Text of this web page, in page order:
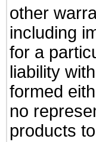
other
including
for a
liability
formed
no
products